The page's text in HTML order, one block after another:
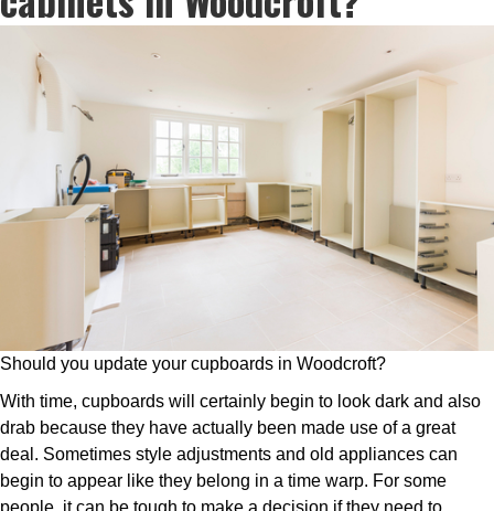
Should you update your cupboards in Woodcroft?
With time, cupboards will certainly begin to look dark and also
drab because they have actually been made use of a great
deal. Sometimes style adjustments and old appliances can
begin to appear like they belong in a time warp. For some
people, it can be tough to make a decision if they need to